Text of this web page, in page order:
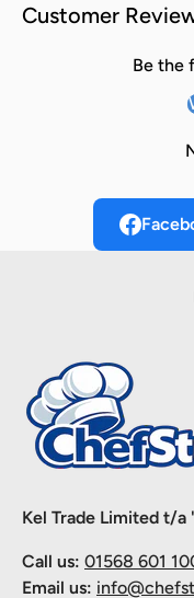
Customer
Be the
Kel Trade Limited t/a
Call us: 01568 601
Email us: